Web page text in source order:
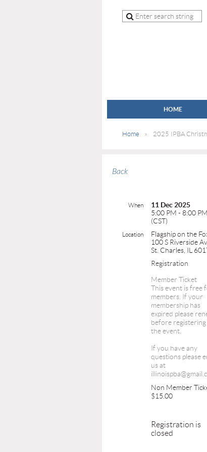
HOME
Home 2025 IPBA
Back
When
11 Dec 2025
5:00 PM - 8:00 PM
(CST)
Location
Flagship on the
100 S Riverside
St. Charles, IL
Registration
Member Ticket
This event is free
members. If your
membership has
expired please
before
the event.
If you have any
questions please
us at
Non Member
$15.00
Registration is
closed